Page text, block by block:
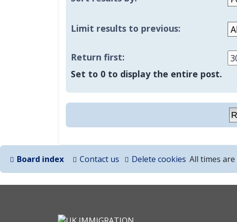
Limit results to previous:
Return first:
Set to 0 to display the entire post.
Board index All times are
Delete cookies
Contact us